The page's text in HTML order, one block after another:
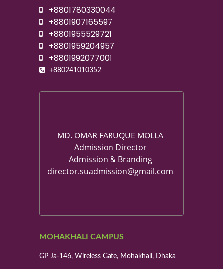
+8801780330044
+8801907165597
+8801955529721
+8801959204957
+8801992077001
+880241010352
MD. OMAR FARUQUE MOLLA
Admission Director
Admission & Branding
director.suadmission@gmail.com
MOHAKHALI CAMPUS
GP Ja-146, Wireless Gate, Mohakhali, Dhaka